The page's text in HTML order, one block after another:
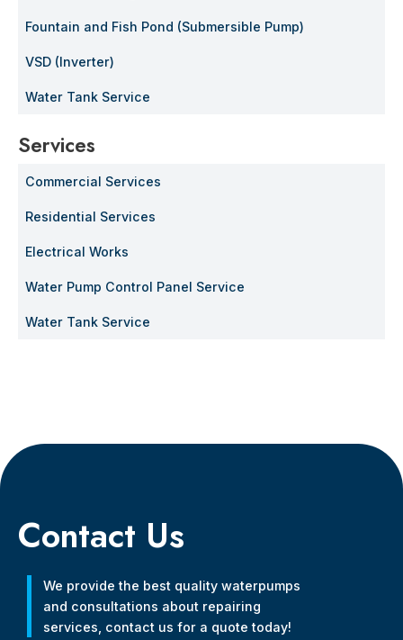
Fountain and Fish Pond (Submersible Pump)
VSD (Inverter)
Water Tank Service
Services
Commercial Services
Residential Services
Electrical Works
Water Pump Control Panel Service
Water Tank Service
Contact Us
We provide the best quality waterpumps
and consultations about repairing
services, contact us for a quote today!